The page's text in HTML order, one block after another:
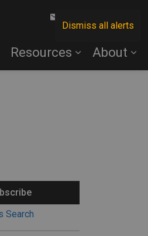
Dismiss all alerts
Resources About
Search